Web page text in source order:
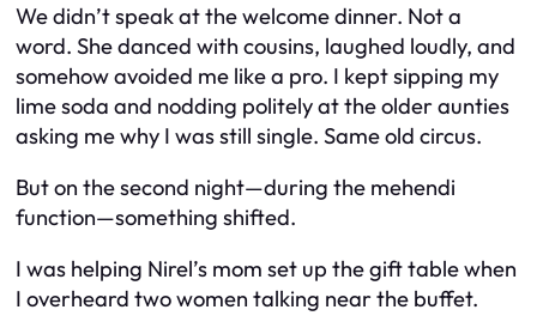
We didn’t speak at the welcome dinner. Not a
word. She danced with cousins, laughed loudly, and
somehow avoided me like a pro. I kept sipping my
lime soda and nodding politely at the older aunties
asking me why I was still single. Same old circus.
But on the second night—during the mehendi
function—something shifted.
I was helping Nirel’s mom set up the gift table when
I overheard two women talking near the buffet.